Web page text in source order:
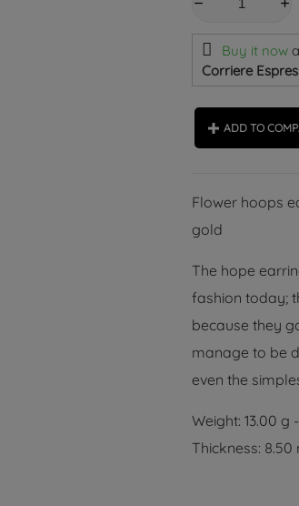
Buy it now
Corriere
ADD TO
Flower hoops
gold
The hope
fashion today;
because they
manage to be
even the
Weight: 13.00
Thickness: 8.50